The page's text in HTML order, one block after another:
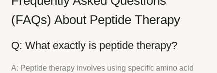
(FAQs) About Peptide Therapy
Q: What exactly is peptide therapy?
A: Peptide therapy involves using specific amino acid